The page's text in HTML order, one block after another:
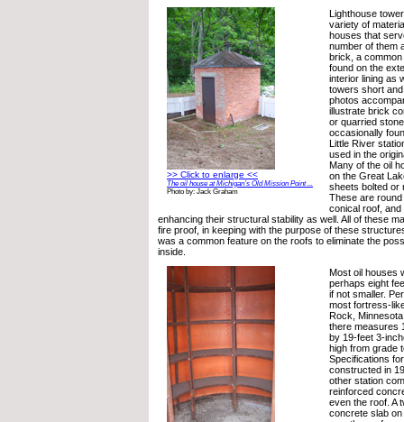
>> Click to enlarge <<
The oil house at Michigan’s Old Mission Point ...
Photo by: Jack Graham
Lighthouse
variety of
houses that
number of them
brick, a common
found on the
interior lining as
towers short
photos
illustrate brick
or quarried
occasionally
Little River
used in the
Many of the oil
on the Great
sheets bolted or
These are
conical roof,
enhancing their structural stability as well. All of these
fire proof, in keeping with the purpose of these
was a common feature on the roofs to eliminate the
inside.
Most oil houses
perhaps eight
if not smaller.
most fortress-
Rock,
there measures
by 19-feet 3-
high from grade
Specifications
constructed in
other station
reinforced
even the roof. A
concrete slab